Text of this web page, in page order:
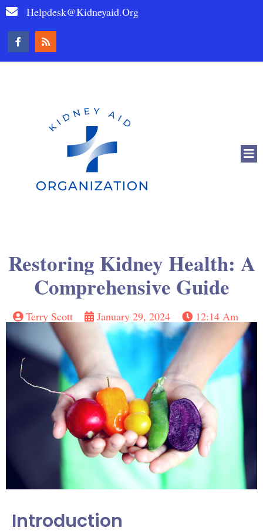
Helpdesk@kidneyaid.org
Restoring Kidney Health: A
Comprehensive Guide
Terry Scott January 29, 2024 12:14 Am
Introduction